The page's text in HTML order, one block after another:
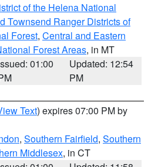
of the Helena National
Townsend Ranger Districts of
Forest, Central and Eastern
Forest Areas, in MT
01:00
Updated: 12:54
PM
Text) expires 07:00 PM by
, Southern Fairfield, Southern
Middlesex, in CT